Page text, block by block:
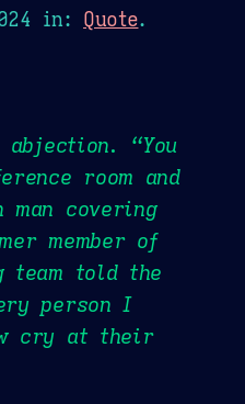
in: Quote.
“You
room and
man covering
member of
team told the
person I
cry at their